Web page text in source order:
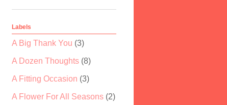
Labels
A Big Thank You (3)
A Dozen Thoughts (8)
A Fitting Occasion (3)
A Flower For All Seasons (2)